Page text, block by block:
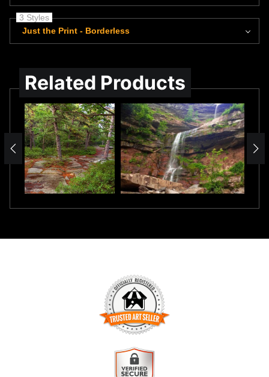
3 Styles
Just the Print - Borderless
Related Products
TRUSTED ART SELLER
The presence of this badge signifies that this business has